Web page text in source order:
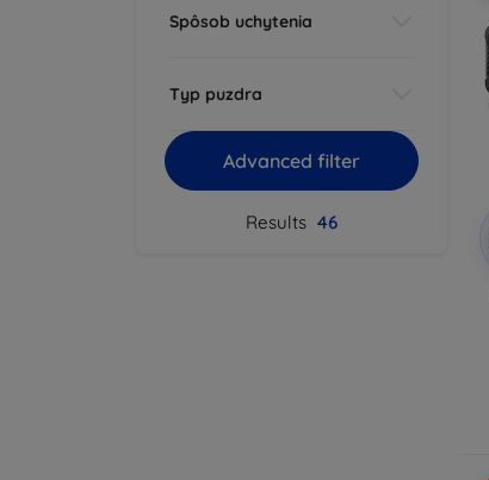
Spôsob uchytenia
Typ puzdra
Advanced filter
Results 46